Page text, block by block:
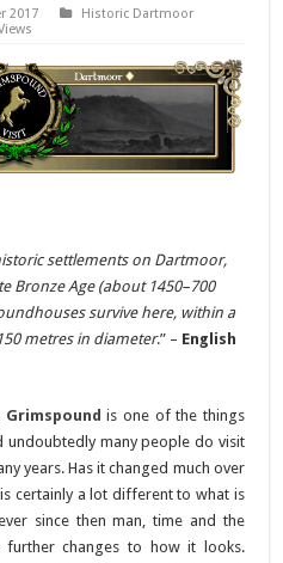
2017
Historic Dartmoor
settlements on Dartmoor,
Bronze Age (about 1450–700
survive here, within a
metres in diameter.” – English
Grimspound is one of the things
undoubtedly many people do visit
years. Has it changed much over
certainly a lot different to what is
since then man, time and the
further changes to how it looks.